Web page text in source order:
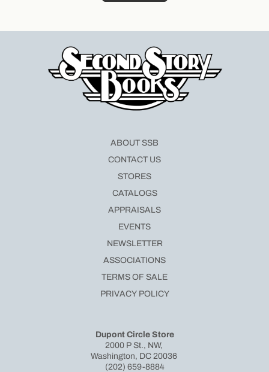
Dupont Circle Store
2000 P St., NW,
Washington, DC 20036
(202) 659-8884
ABOUT SSB
CONTACT US
STORES
CATALOGS
APPRAISALS
EVENTS
NEWSLETTER
ASSOCIATIONS
TERMS OF SALE
PRIVACY POLICY